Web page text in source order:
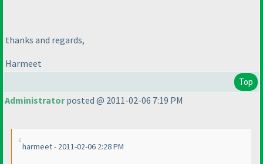
thanks and regards,
Harmeet
Top
Administratorposted @ 2011-02-06 7:19 PM
harmeet - 2011-02-06 2:28 PM